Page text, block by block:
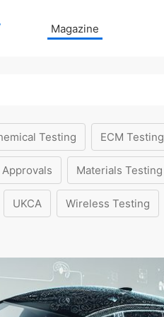
Magazine
Testing ECM Testing
Materials Testing
UKCA Wireless Testing